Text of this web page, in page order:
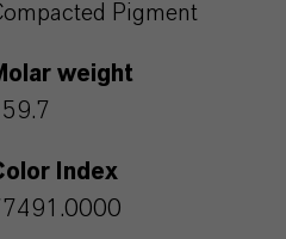
Pigment
weight
Index